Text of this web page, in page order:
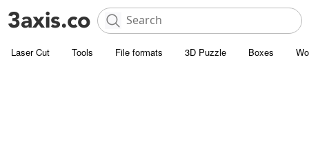
Laser Cut Tools File formats 3D Puzzle Boxes